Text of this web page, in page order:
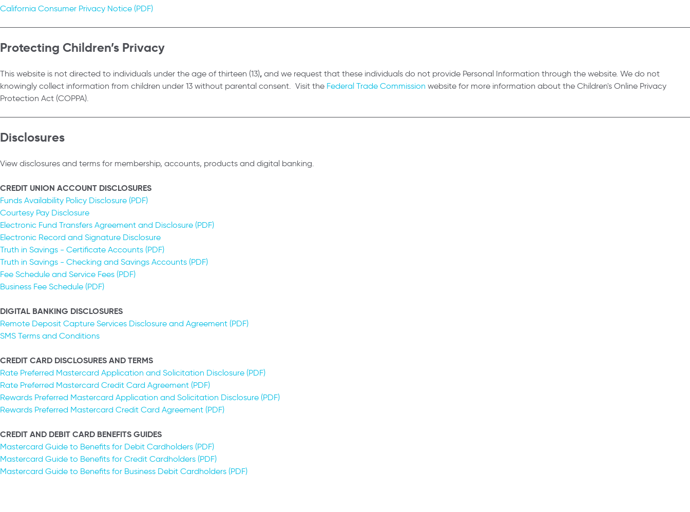
California Consumer Privacy Notice (PDF)
Protecting Children’s Privacy
This website is not directed to individuals under the age of thirteen (13), and we request that these individuals do not provide Personal Information through the website. We do not
knowingly collect information from children under 13 without parental consent. Visit the Federal Trade Commission website for more information about the Children's Online Privacy
Protection Act (COPPA).
Disclosures
View disclosures and terms for membership, accounts, products and digital banking.
CREDIT UNION ACCOUNT DISCLOSURES
Funds Availability Policy Disclosure (PDF)
Courtesy Pay Disclosure
Electronic Fund Transfers Agreement and Disclosure (PDF)
Electronic Record and Signature Disclosure
Truth in Savings - Certificate Accounts (PDF)
Truth in Savings - Checking and Savings Accounts (PDF)
Fee Schedule and Service Fees (PDF)
Business Fee Schedule (PDF)
DIGITAL BANKING DISCLOSURES
Remote Deposit Capture Services Disclosure and Agreement (PDF)
SMS Terms and Conditions
CREDIT CARD DISCLOSURES AND TERMS
Rate Preferred Mastercard Application and Solicitation Disclosure (PDF)
Rate Preferred Mastercard Credit Card Agreement (PDF)
Rewards Preferred Mastercard Application and Solicitation Disclosure (PDF)
Rewards Preferred Mastercard Credit Card Agreement (PDF)
CREDIT AND DEBIT CARD BENEFITS GUIDES
Mastercard Guide to Benefits for Debit Cardholders (PDF)
Mastercard Guide to Benefits for Credit Cardholders (PDF)
Mastercard Guide to Benefits for Business Debit Cardholders (PDF)​